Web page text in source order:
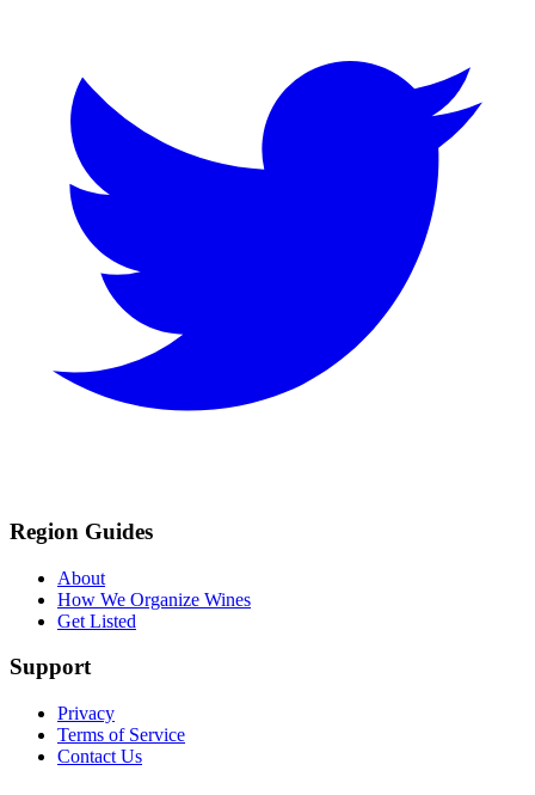
Region Guides
About
How We Organize Wines
Get Listed
Support
Privacy
Terms of Service
Contact Us